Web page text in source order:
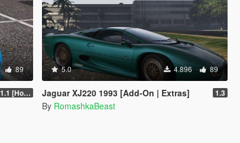
89
1.1 [Hotfix]
5.0 4.896 89
Jaguar XJ220 1993 [Add-On | Extras] 1.3
By RomashkaBeast